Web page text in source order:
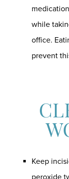
while
office.
prevent
Keep
peroxide